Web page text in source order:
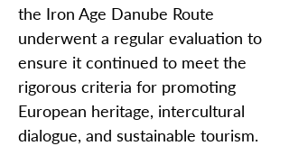
the Iron Age Danube Route
underwent a regular evaluation to
ensure it continued to meet the
rigorous criteria for promoting
European heritage, intercultural
dialogue, and sustainable tourism.